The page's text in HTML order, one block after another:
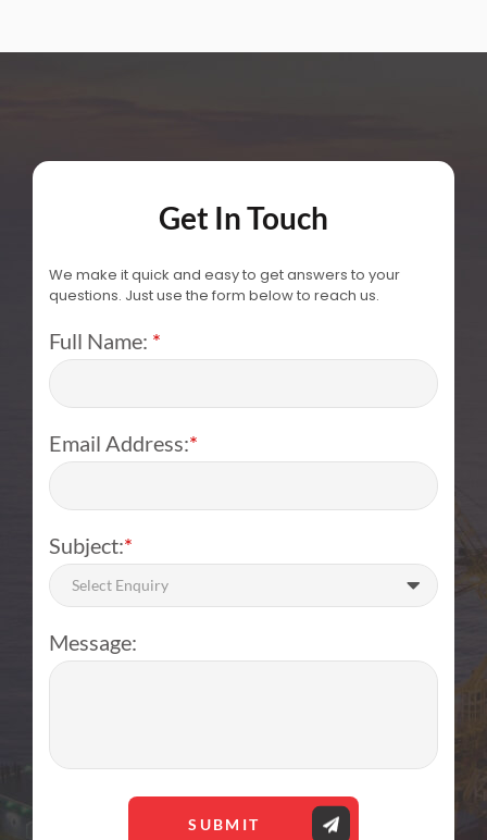
Get In Touch
We make it quick and easy to get answers to your
questions. Just use the form below to reach us.
Full Name: *
Email Address:*
Subject:*
Select Enquiry
Message:
SUBMIT